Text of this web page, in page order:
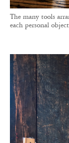
The many tools
each personal